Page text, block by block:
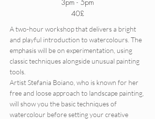
3pm - 5pm
40£
A two-hour workshop that delivers a bright
and playful introduction to watercolours. The
emphasis will be on experimentation, using
classic techniques alongside unusual painting
tools.
Artist Stefania Boiano, who is known for her
free and loose approach to landscape painting,
will show you the basic techniques of
watercolour before setting your creative